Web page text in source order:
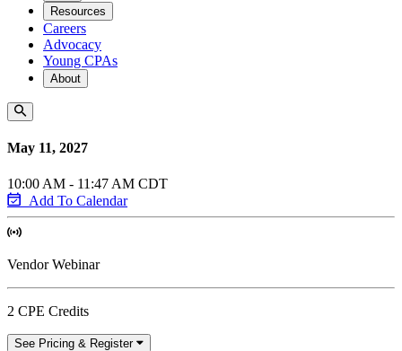
Resources
Careers
Advocacy
Young CPAs
About
May 11, 2027
10:00 AM - 11:47 AM CDT
Add To Calendar
Vendor Webinar
2 CPE Credits
See Pricing & Register